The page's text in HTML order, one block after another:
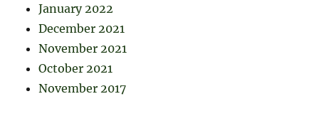
January 2022
December 2021
November 2021
October 2021
November 2017